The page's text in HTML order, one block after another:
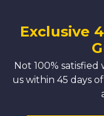
Exclusive
Not 100%
us within 45 days